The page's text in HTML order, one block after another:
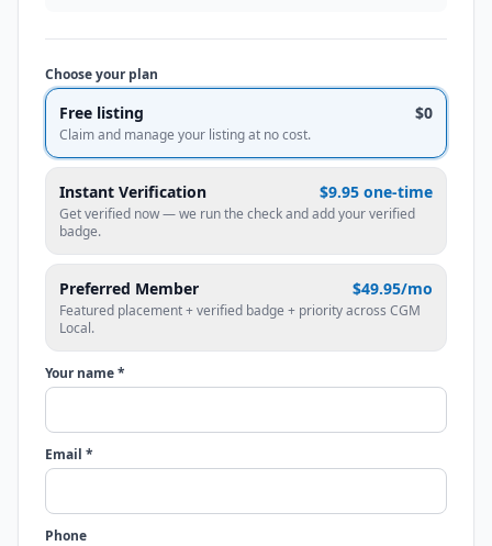
Choose your plan
Free listing $0
Claim and manage your listing at no cost.
Instant Verification $9.95 one-time
Get verified now — we run the check and add your verified
badge.
Preferred Member $49.95/mo
Featured placement + verified badge + priority across CGM
Local.
Your name *
Email *
Phone